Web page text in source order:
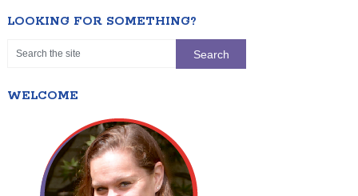
LOOKING FOR SOMETHING?
WELCOME